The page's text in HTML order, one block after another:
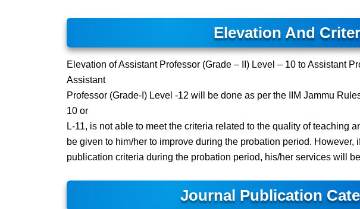
Elevation And
Elevation of Assistant Professor (Grade – II) Level – 10 to Assistant
Assistant
Professor (Grade-I) Level -12 will be done as per the IIM Jammu
10 or
L-11, is not able to meet the criteria related to the quality of teaching
be given to him/her to improve during the probation period. However,
publication criteria during the probation period, his/her services will
Journal Publication